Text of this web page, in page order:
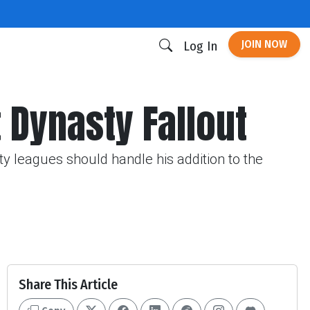
Log In JOIN NOW
Fallout
leagues should handle his addition to the
Share This Article